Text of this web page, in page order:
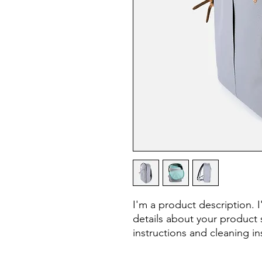
I'm a product description.
details about your product
instructions and cleaning